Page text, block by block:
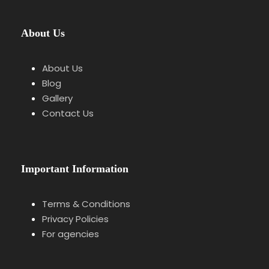
Itinerary
Stop 1
Meeting Point at Ortenberg
Introduction to the castle and its strategic
Stop 2 Castle Walk & Historical Context
About Us
About Us
Blog
Gallery
Contact Us
Important Information
Terms & Conditions
Privacy Policies
For agencies